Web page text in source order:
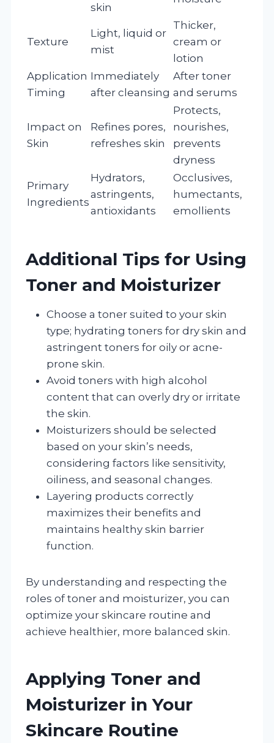
skin
Texture
Light, liquid or
mist
Thicker,
cream or
lotion
Application
Timing
Immediately
after cleansing
After toner
and serums
Impact on
Skin
Refines pores,
refreshes skin
Protects,
nourishes,
prevents
dryness
Primary
Ingredients
Hydrators,
astringents,
antioxidants
Occlusives,
humectants,
emollients
Additional Tips for Using
Toner and Moisturizer
Choose a toner suited to your skin
type; hydrating toners for dry skin and
astringent toners for oily or acne-
prone skin.
Avoid toners with high alcohol
content that can overly dry or irritate
the skin.
Moisturizers should be selected
based on your skin’s needs,
considering factors like sensitivity,
oiliness, and seasonal changes.
Layering products correctly
maximizes their benefits and
maintains healthy skin barrier
function.
By understanding and respecting the
roles of toner and moisturizer, you can
optimize your skincare routine and
achieve healthier, more balanced skin.
Applying Toner and
Moisturizer in Your
Skincare Routine